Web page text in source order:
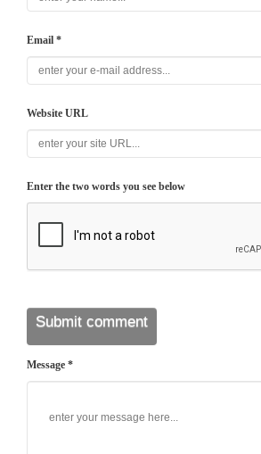
Email *
Website URL
Enter the two words you see below
Message *